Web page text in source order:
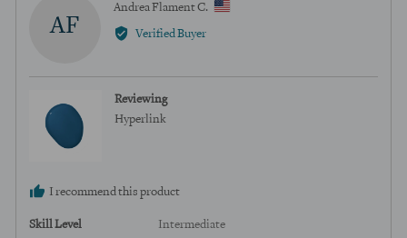
AF
Andrea Flament C.
Verified Buyer
Reviewing
Hyperlink
I recommend this product
Skill Level Intermediate